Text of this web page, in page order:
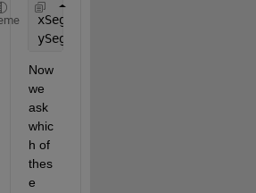
xSegs =
ySegs =
Now
we
ask
whic
h of
thes
e